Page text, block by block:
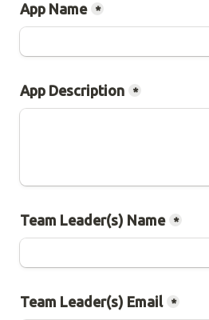
App Name *
App Description *
Team Leader(s) Name *
Team Leader(s) Email *